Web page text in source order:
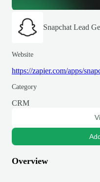
Snapchat Lead
Website
https://zapier.com/apps/
Category
CRM
Overview